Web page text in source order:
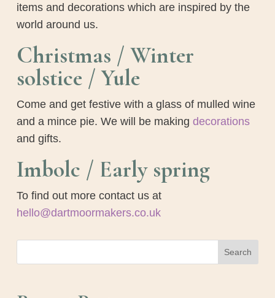
items and decorations which are inspired by the
world around us.
Christmas / Winter
solstice / Yule
Come and get festive with a glass of mulled wine
and a mince pie. We will be making decorations
and gifts.
Imbolc / Early spring
To find out more contact us at
hello@dartmoormakers.co.uk
Search